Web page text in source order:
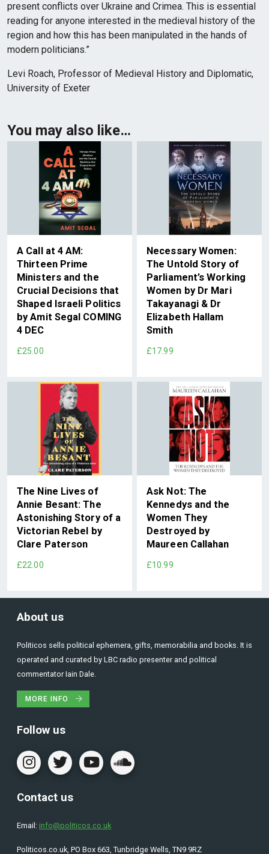
present conflicts over Ukraine and Crimea. This is essential
reading for anyone interested in the medieval history of the
region and how this has been manipulated in the hands of
modern politicians.”
Levi Roach, Professor of Medieval History and Diplomatic,
University of Exeter
You may also like…
A Call at 4 AM:
Thirteen Prime
Ministers and the
Crucial Decisions that
Shaped Israeli Politics
by Amit Segal COMING
4 DEC
£25.00
Necessary Women:
The Untold Story of
Parliament’s Working
Women by Dr Mari
Takayanagi & Dr
Elizabeth Hallam
Smith
£17.99
The Nine Lives of
Annie Besant: The
Astonishing Story of a
Victorian Rebel by
Clare Paterson
£22.00
Ask Not: The
Kennedys and the
Women They
Destroyed by
Maureen Callahan
£10.99
About us
Politicos sells political ephemera, gifts, memorabilia and books. It is
operated and curated by LBC radio presenter and political
commentator Iain Dale.
MORE INFO
Follow us
Contact us
Email: info@politicos.co.uk
Politicos.co.uk, PO Box 663, Tunbridge Wells, TN9 9RZ